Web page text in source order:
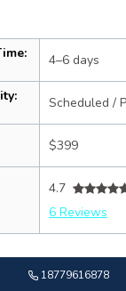
4–6 days
Scheduled /
$399
4.7
6 Reviews
18779616878